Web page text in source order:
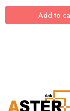
Add to